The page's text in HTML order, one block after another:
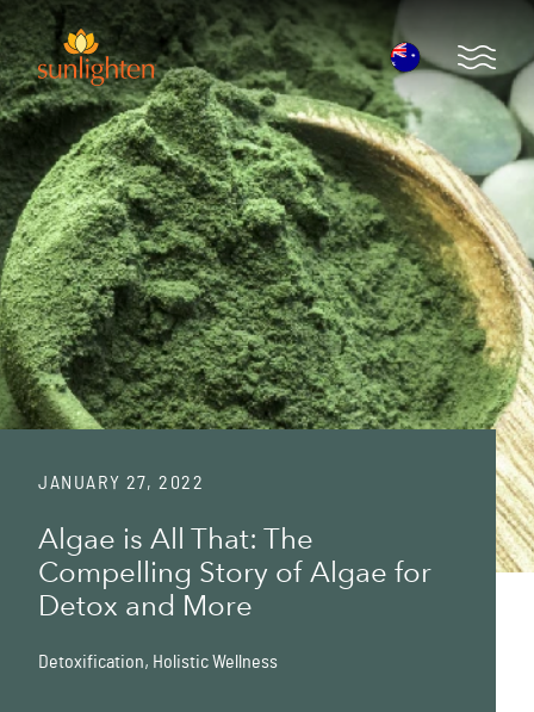
Skip to main content
Open
JANUARY 27, 2022
Algae is All That: The
Compelling Story of Algae for
Detox and More
Detoxification, Holistic Wellness